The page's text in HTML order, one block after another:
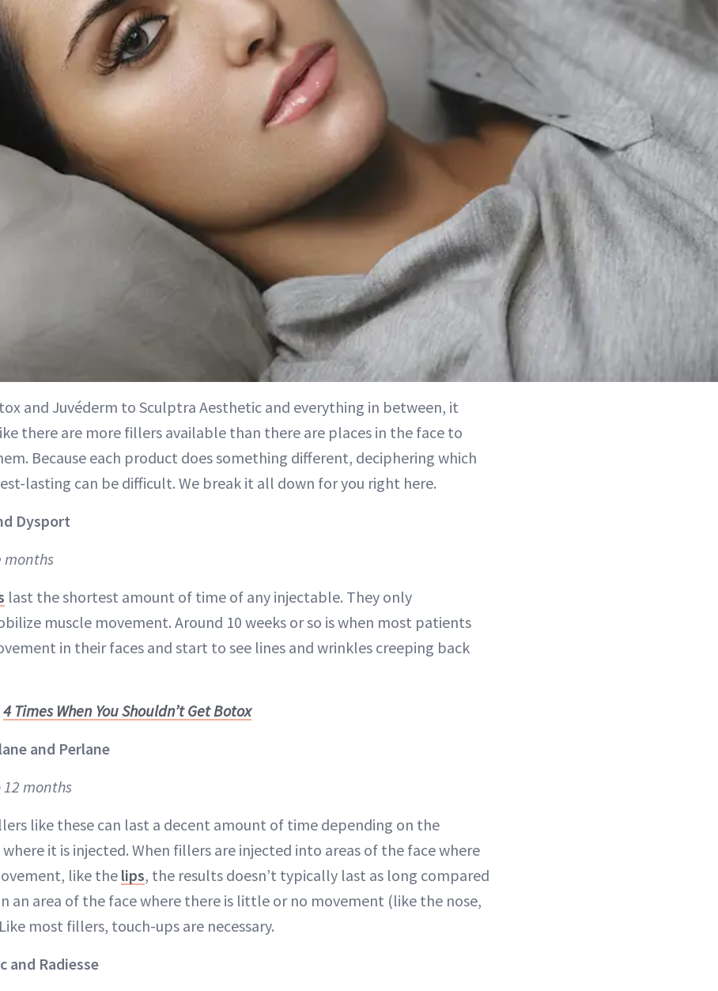
and Juvéderm to Sculptra Aesthetic and everything in between, it
there are more fillers available than there are places in the face to
Because each product does something different, deciphering which
lasting can be difficult. We break it all down for you right here.
Dysport
months
last the shortest amount of time of any injectable. They only
muscle movement. Around 10 weeks or so is when most patients
in their faces and start to see lines and wrinkles creeping back
4 Times When You Shouldn’t Get Botox
and Perlane
12 months
like these can last a decent amount of time depending on the
it is injected. When fillers are injected into areas of the face where
like thelips, the results doesn’t typically last as long compared
an area of the face where there is little or no movement (like the nose,
most fillers, touch-ups are necessary.
and Radiesse